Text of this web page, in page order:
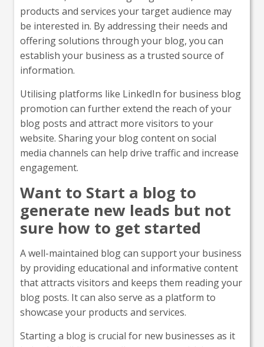
products and services your target audience may
be interested in. By addressing their needs and
offering solutions through your blog, you can
establish your business as a trusted source of
information.
Utilising platforms like LinkedIn for business blog
promotion can further extend the reach of your
blog posts and attract more visitors to your
website. Sharing your blog content on social
media channels can help drive traffic and increase
engagement.
Want to Start a blog to
generate new leads but not
sure how to get started
A well-maintained blog can support your business
by providing educational and informative content
that attracts visitors and keeps them reading your
blog posts. It can also serve as a platform to
showcase your products and services.
Starting a blog is crucial for new businesses as it